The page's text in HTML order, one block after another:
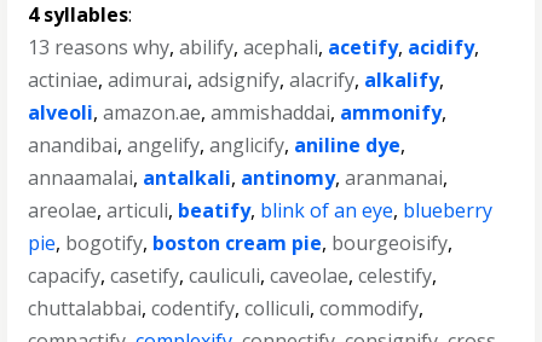
4 syllables:
13 reasons why,abilify,acephali, acetify, acidify,
actiniae,adimurai,adsignify,alacrify, alkalify,
alveoli,amazon.ae,ammishaddai, ammonify,
anandibai,angelify,anglicify, aniline dye,
annaamalai, antalkali, antinomy,aranmanai,
areolae,articuli, beatify, blink of an eye, blueberry
pie, bogotify, boston cream pie, bourgeoisify,
capacify,casetify,cauliculi,caveolae,celestify,
chuttalabbai,codentify,colliculi,commodify,